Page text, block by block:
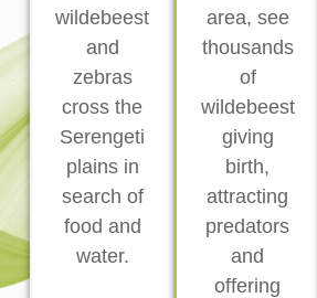
wildebeest
and
zebras
cross the
Serengeti
plains in
search of
food and
water.
area, see
thousands
of
wildebeest
giving
birth,
attracting
predators
and
offering